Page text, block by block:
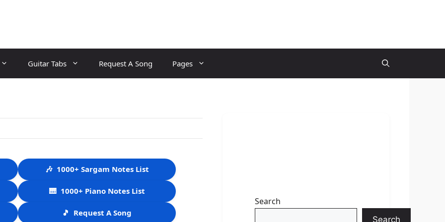
Guitar Tabs Request A Song Pages
🎶 1000+ Sargam Notes List
🎹 1000+ Piano Notes List
🎵 Request A Song
Search
Search